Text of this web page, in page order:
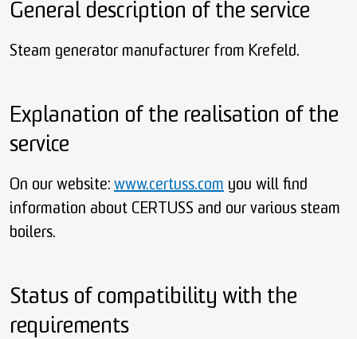
General description of the service
Steam generator manufacturer from Krefeld.
Explanation of the realisation of the
service
On our website: www.certuss.com you will find
information about CERTUSS and our various steam
boilers.
Status of compatibility with the
requirements